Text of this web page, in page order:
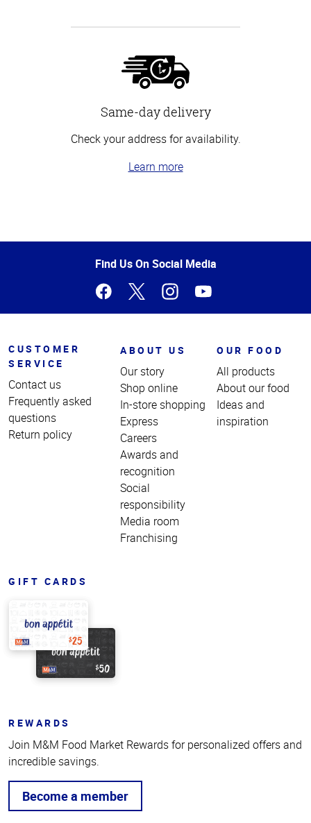
Same-day delivery
Check your address for availability.
Learn more
of
Find Us On Social Media
CUSTOMER
SERVICE
Contact us
Frequently asked
questions
Return policy
ABOUT US
Our story
Shop online
In-store shopping
Express
Careers
Awards and
recognition
Social
responsibility
Media room
Franchising
OUR FOOD
All products
About our food
Ideas and
inspiration
GIFT CARDS
REWARDS
Join M&M Food Market Rewards for personalized offers and
incredible savings.
Become a member